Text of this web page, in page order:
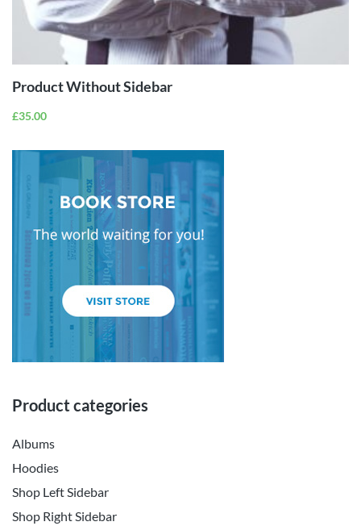
Product Without Sidebar
£35.00
Product categories
Albums
Hoodies
Shop Left Sidebar
Shop Right Sidebar